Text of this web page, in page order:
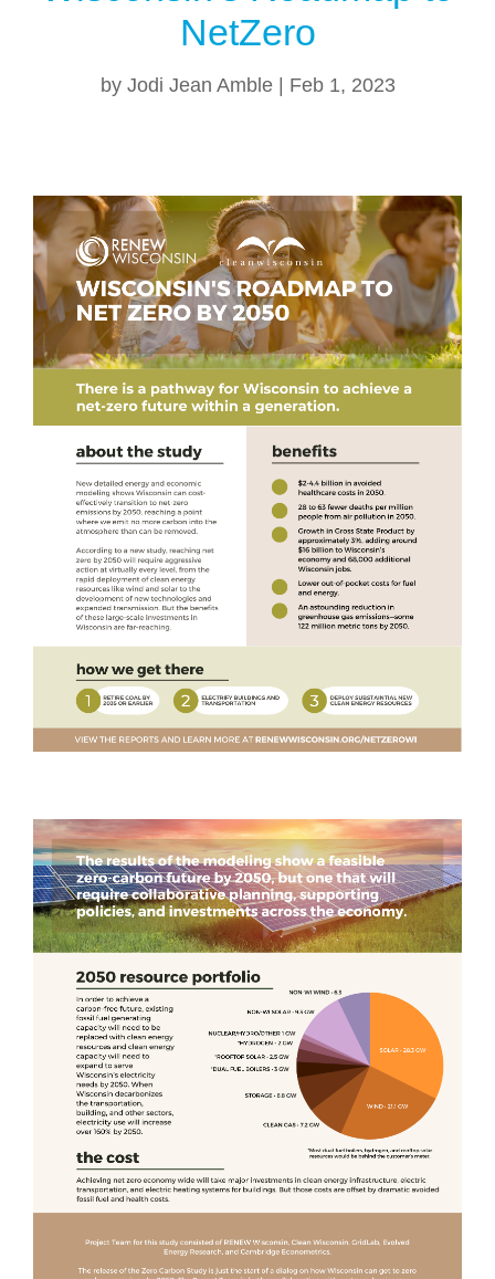
NetZero
by Jodi Jean Amble| Feb 1, 2023